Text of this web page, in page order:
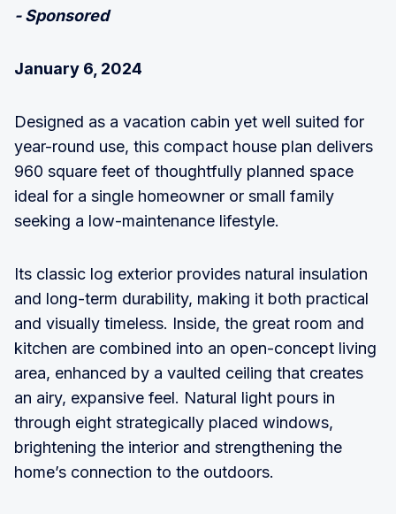
- Sponsored
January 6, 2024
Designed as a vacation cabin yet well suited for
year-round use, this compact house plan delivers
960 square feet of thoughtfully planned space
ideal for a single homeowner or small family
seeking a low-maintenance lifestyle.
Its classic log exterior provides natural insulation
and long-term durability, making it both practical
and visually timeless. Inside, the great room and
kitchen are combined into an open-concept living
area, enhanced by a vaulted ceiling that creates
an airy, expansive feel. Natural light pours in
through eight strategically placed windows,
brightening the interior and strengthening the
home’s connection to the outdoors.